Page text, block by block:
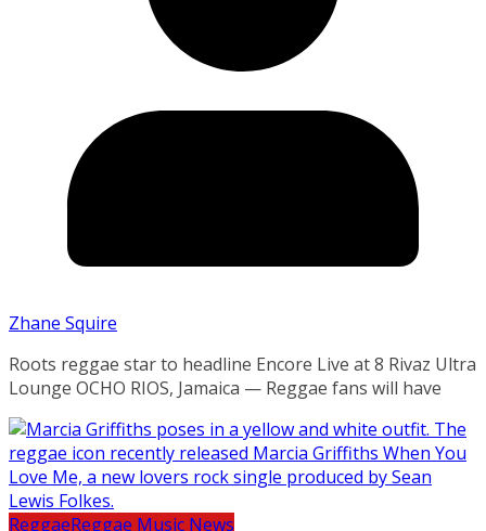
Zhane Squire
Roots reggae star to headline Encore Live at 8 Rivaz Ultra
Lounge OCHO RIOS, Jamaica — Reggae fans will have
ReggaeReggae Music News